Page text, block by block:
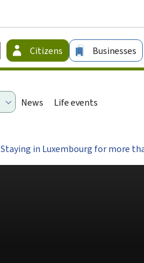
Guichet.lu
-
Citizens Businesses
News Life events
Staying in Luxembourg for more